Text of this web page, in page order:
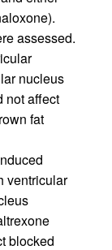
assessed.
nucleus
not affect
fat
ventricular
blocked